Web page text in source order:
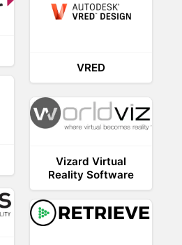
VRED
Vizard Virtual
Reality Software